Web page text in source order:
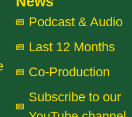
Podcast & Audio
Last 12 Months
Co-Production
Subscribe to our